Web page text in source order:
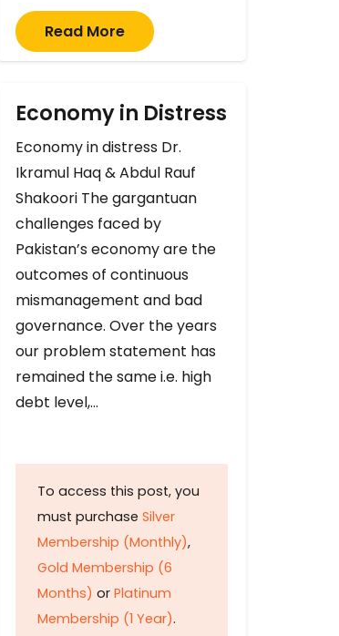
Read More
Economy in Distress
Economy in distress Dr.
Ikramul Haq & Abdul Rauf
Shakoori The gargantuan
challenges faced by
Pakistan’s economy are the
outcomes of continuous
mismanagement and bad
governance. Over the years
our problem statement has
remained the same i.e. high
debt level,…
To access this post, you
must purchase Silver
Membership (Monthly),
Gold Membership (6
Months) or Platinum
Membership (1 Year).